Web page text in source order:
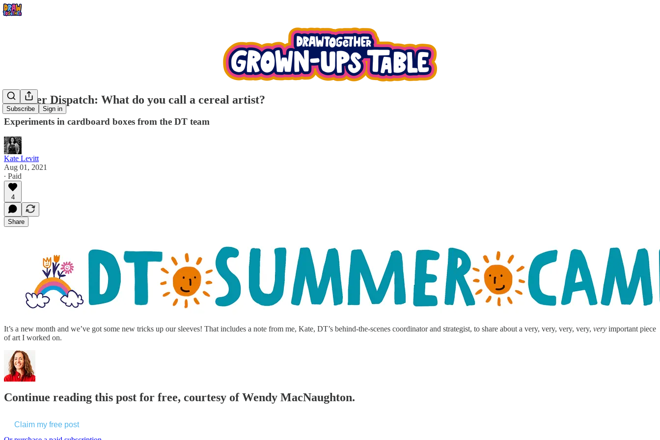
Subscribe Sign in
Summer Dispatch: What do you call a cereal artist?
Experiments in cardboard boxes from the DT team
Kate Levitt
Aug 01, 2021
∙ Paid
4
Share
It’s a new month and we’ve got some new tricks up our sleeves! That includes a note from me, Kate, DT’s behind-the-scenes coordinator and strategist, to share about a very, very, very, very, very important piece
of art I worked on.
Continue reading this post for free, courtesy of Wendy MacNaughton.
Claim my free post